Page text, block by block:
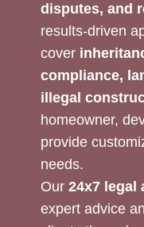
disputes, and
results-driven
cover
compliance,
illegal
homeowner,
provide
needs.
Our 24x7 legal
expert advice